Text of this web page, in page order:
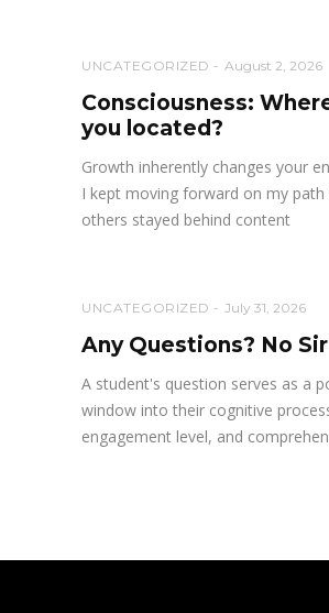
UNCATEGORIZED August 2, 2026
Consciousness:
you located?
Growth inherently changes your
I kept moving forward on my path
others stayed behind content
UNCATEGORIZED July 31, 2026
Any Questions? No Sir
A student's question serves as a
window into their cognitive
engagement level, and